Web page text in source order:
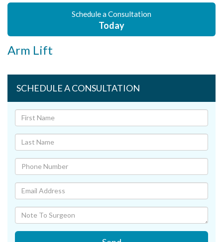
Schedule a Consultation
Today
Arm Lift
SCHEDULE A CONSULTATION